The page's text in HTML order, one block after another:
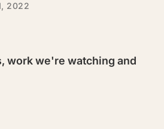
2022
work we're watching and